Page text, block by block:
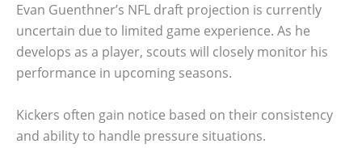
Evan Guenthner’s NFL draft projection is currently
uncertain due to limited game experience. As he
develops as a player, scouts will closely monitor his
performance in upcoming seasons.
Kickers often gain notice based on their consistency
and ability to handle pressure situations.